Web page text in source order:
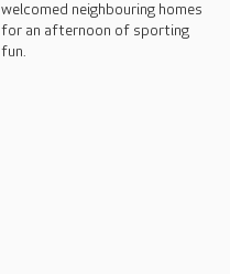
welcomed neighbouring homes
for an afternoon of sporting
fun.